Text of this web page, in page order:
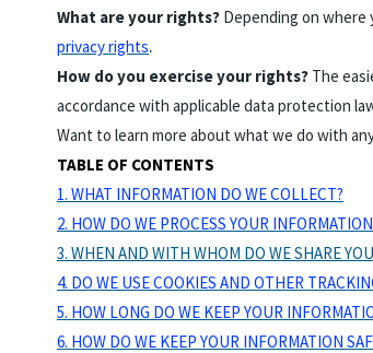
What are your rights? Depending on where
privacy rights.
How do you exercise your rights? The
accordance with applicable data protection
Want to learn more about what we do with
TABLE OF CONTENTS
1. WHAT INFORMATION DO WE COLLECT?
2. HOW DO WE PROCESS YOUR
3. WHEN AND WITH WHOM DO WE SHARE
4. DO WE USE COOKIES AND OTHER
5. HOW LONG DO WE KEEP YOUR
6. HOW DO WE KEEP YOUR INFORMATION